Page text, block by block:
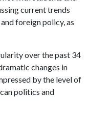
current trends
foreign policy, as
over the past 34
changes in
by the level of
politics and